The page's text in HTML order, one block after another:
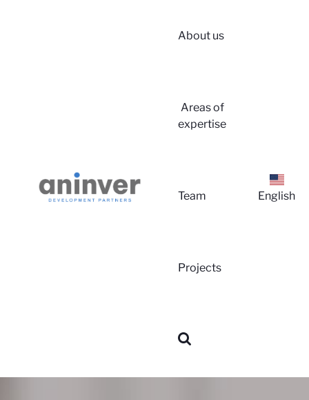
About us
Areas of
expertise
Team
Projects
English
Login
About